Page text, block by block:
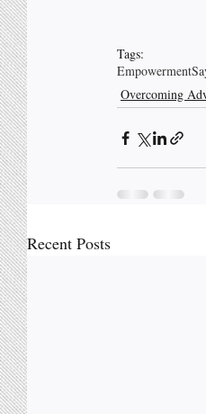
Tags:
Empowerment
Overcoming
Recent Posts